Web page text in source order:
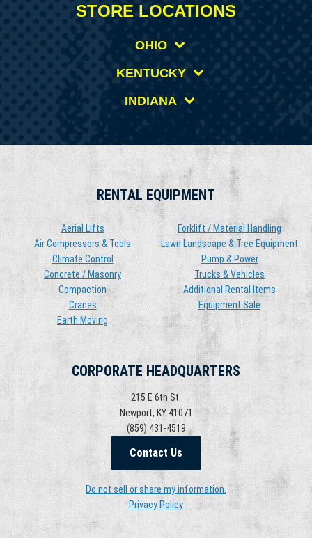
STORE LOCATIONS
OHIO
KENTUCKY
INDIANA
RENTAL EQUIPMENT
Aerial Lifts
Air Compressors & Tools
Climate Control
Concrete / Masonry
Compaction
Cranes
Earth Moving
Forklift / Material Handling
Lawn Landscape & Tree Equipment
Pump & Power
Trucks & Vehicles
Additional Rental Items
Equipment Sale
CORPORATE HEADQUARTERS
215 E 6th St.
Newport, KY 41071
(859) 431-4519
Contact Us
Do not sell or share my information.
Privacy Policy